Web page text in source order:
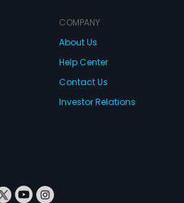
COMPANY
About Us
Help Center
Contact Us
Investor Relations